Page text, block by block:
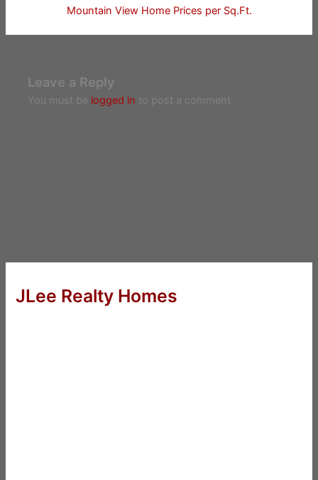
Mountain View Home Prices per Sq.Ft.
Leave a Reply
You must be logged in to post a comment.
JLee Realty Homes